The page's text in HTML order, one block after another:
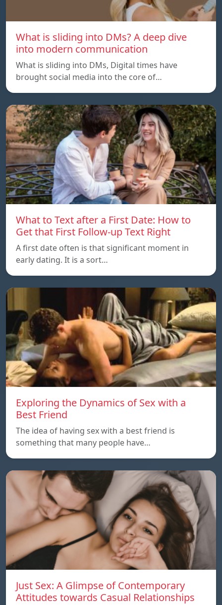
What is sliding into DMs? A deep dive
into modern communication
What is sliding into DMs, Digital times have
brought social media into the core of…
What to Text after a First Date: How to
Get that First Follow-up Text Right
A first date often is that significant moment in
early dating. It is a sort…
Exploring the Dynamics of Sex with a
Best Friend
The idea of having sex with a best friend is
something that many people have…
Just Sex: A Glimpse of Contemporary
Attitudes towards Casual Relationships